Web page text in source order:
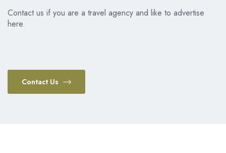
Contact us if you are a travel agency and like to advertise
here.
Contact Us